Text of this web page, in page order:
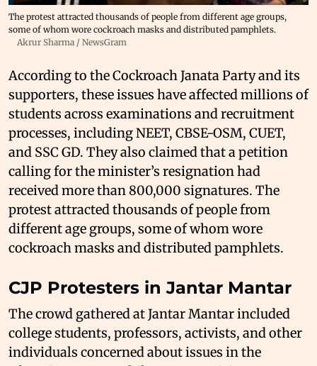
The protest attracted thousands of people from different age groups,
some of whom wore cockroach masks and distributed pamphlets.
Akrur Sharma / NewsGram
According to the Cockroach Janata Party and its
supporters, these issues have affected millions of
students across examinations and recruitment
processes, including NEET, CBSE-OSM, CUET,
and SSC GD. They also claimed that a petition
calling for the minister’s resignation had
received more than 800,000 signatures. The
protest attracted thousands of people from
different age groups, some of whom wore
cockroach masks and distributed pamphlets.
CJP Protesters in Jantar Mantar
The crowd gathered at Jantar Mantar included
college students, professors, activists, and other
individuals concerned about issues in the